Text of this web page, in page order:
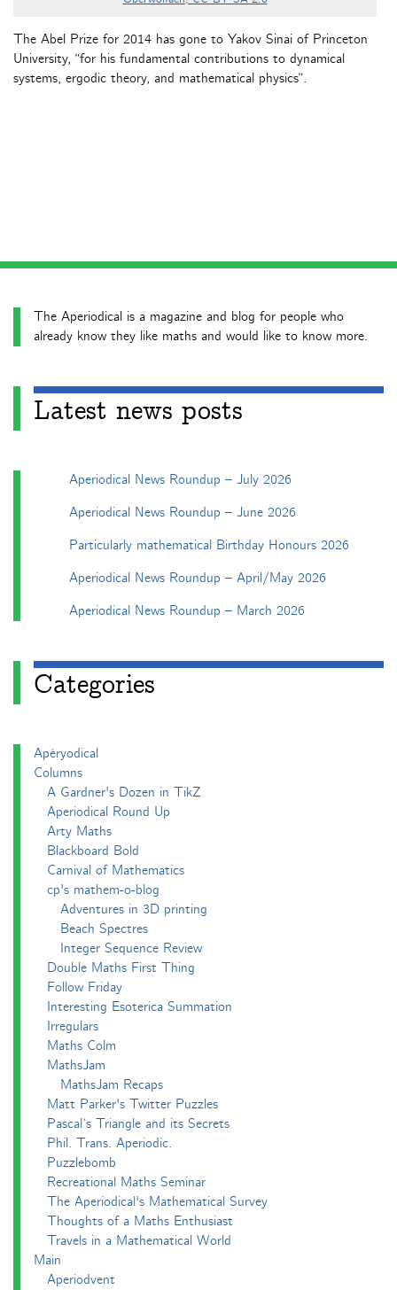
The Abel Prize for 2014 has gone to Yakov Sinai of Princeton
University, “for his fundamental contributions to dynamical
systems, ergodic theory, and mathematical physics”.
The Aperiodical is a magazine and blog for people who
already know they like maths and would like to know more.
Latest news posts
Aperiodical News Roundup – July 2026
Aperiodical News Roundup – June 2026
Particularly mathematical Birthday Honours 2026
Aperiodical News Roundup – April/May 2026
Aperiodical News Roundup – March 2026
Categories
Apéryodical
Columns
A Gardner's Dozen in TikZ
Aperiodical Round Up
Arty Maths
Blackboard Bold
Carnival of Mathematics
cp's mathem-o-blog
Adventures in 3D printing
Beach Spectres
Integer Sequence Review
Double Maths First Thing
Follow Friday
Interesting Esoterica Summation
Irregulars
Maths Colm
MathsJam
MathsJam Recaps
Matt Parker's Twitter Puzzles
Pascal’s Triangle and its Secrets
Phil. Trans. Aperiodic.
Puzzlebomb
Recreational Maths Seminar
The Aperiodical's Mathematical Survey
Thoughts of a Maths Enthusiast
Travels in a Mathematical World
Main
Aperiodvent